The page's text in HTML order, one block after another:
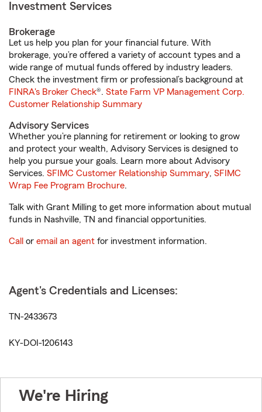
Investment Services
Brokerage
Let us help you plan for your financial future. With
brokerage, you’re offered a variety of account types and a
wide range of mutual funds offered by industry leaders.
Check the investment firm or professional’s background at
FINRA's Broker Check®. State Farm VP Management Corp.
Customer Relationship Summary
Advisory Services
Whether you’re planning for retirement or looking to grow
and protect your wealth, Advisory Services is designed to
help you pursue your goals. Learn more about Advisory
Services. SFIMC Customer Relationship Summary, SFIMC
Wrap Fee Program Brochure.
Talk with Grant Milling to get more information about mutual
funds in Nashville, TN and financial opportunities.
Call or email an agent for investment information.
Agent's Credentials and Licenses:
TN-2433673
KY-DOI-1206143
We're Hiring